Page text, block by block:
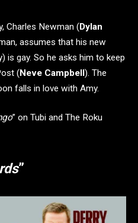
Charles Newman (Dylan
assumes that his new
is gay. So he asks him to keep
(Neve Campbell). The
falls in love with Amy.
” on Tubi and The Roku
”